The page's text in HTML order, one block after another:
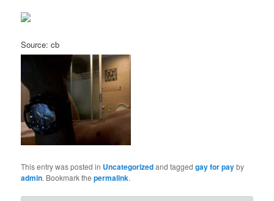
Source: cb
This entry was posted in Uncategorizedand taggedgay for payby
admin. Bookmark thepermalink.